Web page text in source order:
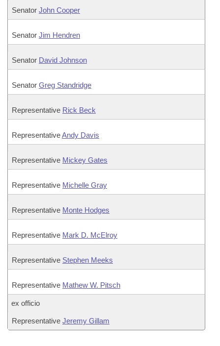
Senator John Cooper
Senator Jim Hendren
Senator David Johnson
Senator Greg Standridge
Representative Rick Beck
RepresentativeAndy Davis
Representative Mickey Gates
Representative Michelle Gray
Representative Monte Hodges
Representative Mark D. McElroy
Representative Stephen Meeks
Representative Mathew W. Pitsch
ex officio
Representative Jeremy Gillam